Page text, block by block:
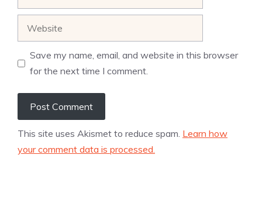
Save my name, email, and website in this browser
for the next time I comment.
This site uses Akismet to reduce spam. Learn how
your comment data is processed.